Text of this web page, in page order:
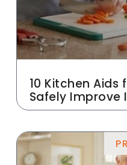
10 Kitchen Aids
Safely Improve